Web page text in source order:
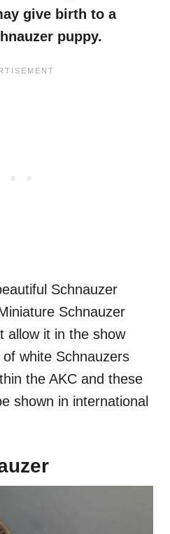
give birth to a
puppy.
Schnauzer
Schnauzer
allow it in the show
white Schnauzers
the AKC and these
shown in international